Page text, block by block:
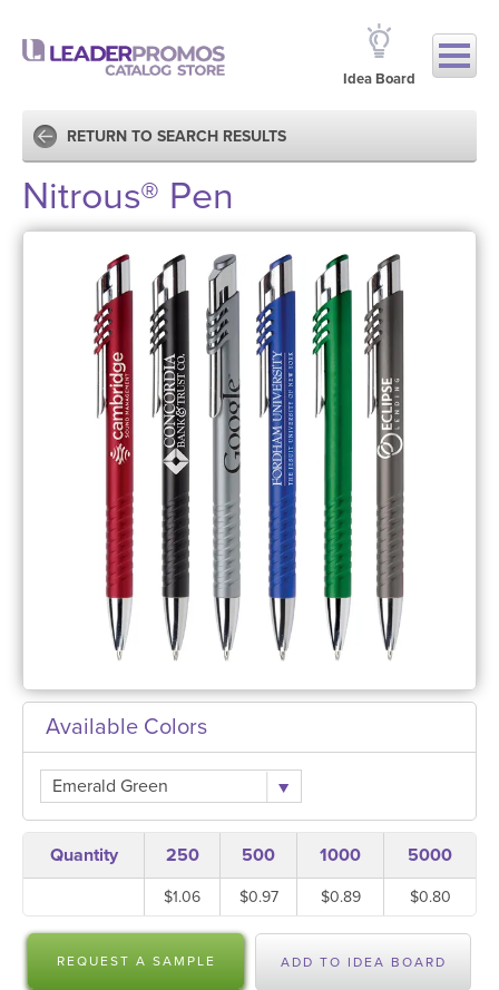
Idea Board
RETURN TO SEARCH RESULTS
Nitrous® Pen
Available Colors
Emerald Green
Quantity 250 500 1000 5000
$1.06 $0.97 $0.89 $0.80
REQUEST A SAMPLE ADD TO IDEA BOARD